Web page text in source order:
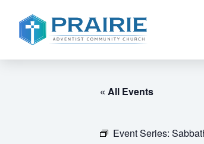
« All Events
Event Series: